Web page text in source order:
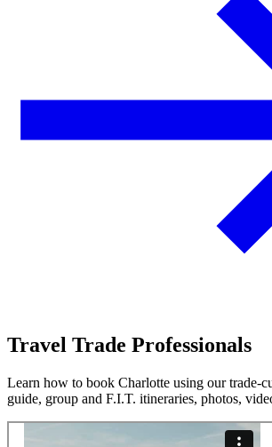
Travel Trade Professionals
Learn how to book Charlotte using our trade-
guide, group and F.I.T. itineraries, photos,